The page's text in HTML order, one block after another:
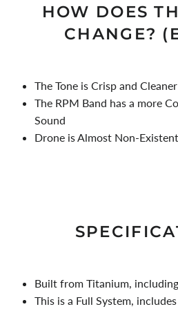
HOW DOES
CHANGE?
The Tone is Crisp and
The RPM Band has a more
Sound
Drone is Almost Non-Existent
Built from Titanium,
This is a Full System,